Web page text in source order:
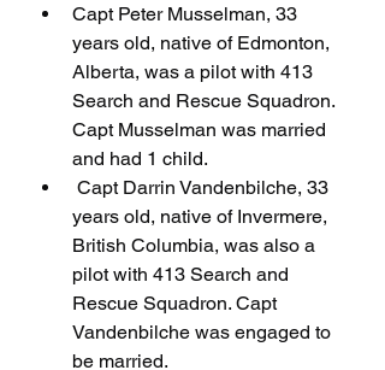
Capt Peter Musselman, 33
years old, native of Edmonton,
Alberta, was a pilot with 413
Search and Rescue Squadron.
Capt Musselman was married
and had 1 child.
years old, native of Invermere,
British Columbia, was also a
pilot with 413 Search and
Rescue Squadron. Capt
Vandenbilche was engaged to
be married.